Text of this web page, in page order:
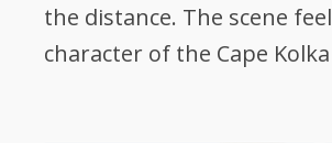
the distance. The scene
character of the Cape